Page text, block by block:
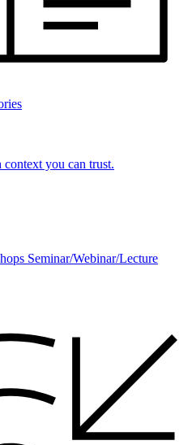
context you can trust.
Seminar/Webinar/Lecture